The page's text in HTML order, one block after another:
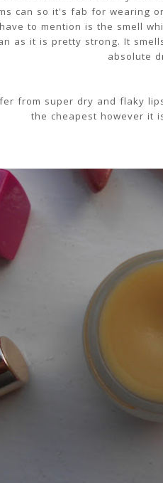
can so it's fab for wearing
to mention is the smell
as it is pretty strong. It
absolute
from super dry and flaky
the cheapest however it